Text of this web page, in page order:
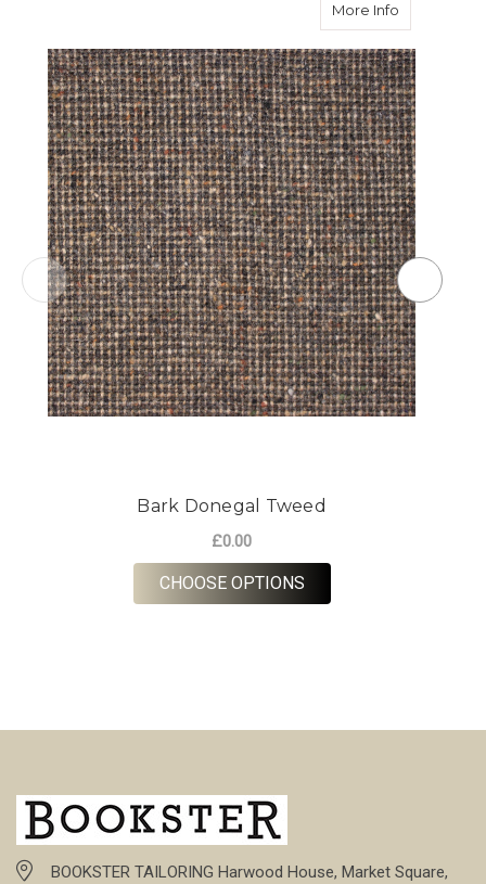
More Info
Bark Donegal Tweed
£0.00
CHOOSE OPTIONSFOR BARK DONEGAL
BOOKSTER TAILORING Harwood House, Market Square,